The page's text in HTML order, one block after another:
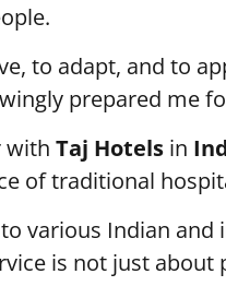
to adapt, and to
prepared me
with Taj Hotels in
of traditional
various Indian
is not just about